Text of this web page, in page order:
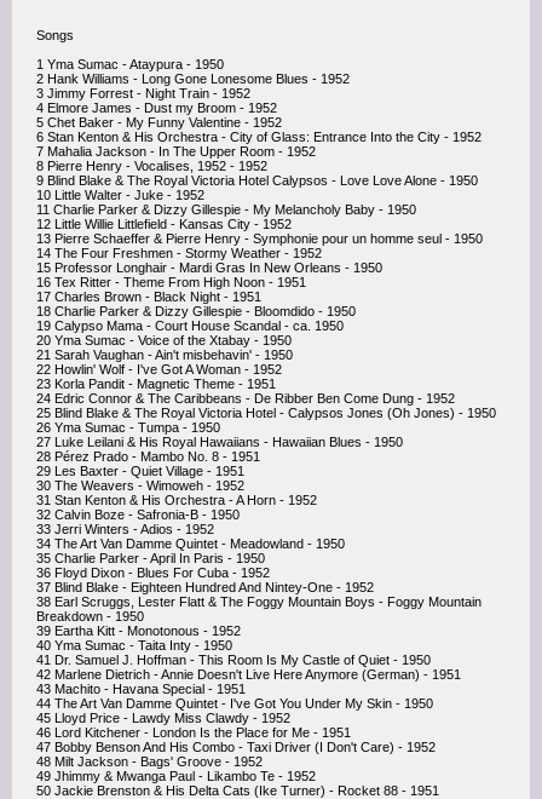
Songs
1 Yma Sumac - Ataypura - 1950
2 Hank Williams - Long Gone Lonesome Blues - 1952
3 Jimmy Forrest - Night Train - 1952
4 Elmore James - Dust my Broom - 1952
5 Chet Baker - My Funny Valentine - 1952
6 Stan Kenton & His Orchestra - City of Glass: Entrance Into the City - 1952
7 Mahalia Jackson - In The Upper Room - 1952
8 Pierre Henry - Vocalises, 1952 - 1952
9 Blind Blake & The Royal Victoria Hotel Calypsos - Love Love Alone - 1950
10 Little Walter - Juke - 1952
11 Charlie Parker & Dizzy Gillespie - My Melancholy Baby - 1950
12 Little Willie Littlefield - Kansas City - 1952
13 Pierre Schaeffer & Pierre Henry - Symphonie pour un homme seul - 1950
14 The Four Freshmen - Stormy Weather - 1952
15 Professor Longhair - Mardi Gras In New Orleans - 1950
16 Tex Ritter - Theme From High Noon - 1951
17 Charles Brown - Black Night - 1951
18 Charlie Parker & Dizzy Gillespie - Bloomdido - 1950
19 Calypso Mama - Court House Scandal - ca. 1950
20 Yma Sumac - Voice of the Xtabay - 1950
21 Sarah Vaughan - Ain't misbehavin' - 1950
22 Howlin' Wolf - I've Got A Woman - 1952
23 Korla Pandit - Magnetic Theme - 1951
24 Edric Connor & The Caribbeans - De Ribber Ben Come Dung - 1952
25 Blind Blake & The Royal Victoria Hotel - Calypsos Jones (Oh Jones) - 1950
26 Yma Sumac - Tumpa - 1950
27 Luke Leilani & His Royal Hawaiians - Hawaiian Blues - 1950
28 Pérez Prado - Mambo No. 8 - 1951
29 Les Baxter - Quiet Village - 1951
30 The Weavers - Wimoweh - 1952
31 Stan Kenton & His Orchestra - A Horn - 1952
32 Calvin Boze - Safronia-B - 1950
33 Jerri Winters - Adios - 1952
34 The Art Van Damme Quintet - Meadowland - 1950
35 Charlie Parker - April In Paris - 1950
36 Floyd Dixon - Blues For Cuba - 1952
37 Blind Blake - Eighteen Hundred And Nintey-One - 1952
38 Earl Scruggs, Lester Flatt & The Foggy Mountain Boys - Foggy Mountain
Breakdown - 1950
39 Eartha Kitt - Monotonous - 1952
40 Yma Sumac - Taita Inty - 1950
41 Dr. Samuel J. Hoffman - This Room Is My Castle of Quiet - 1950
42 Marlene Dietrich - Annie Doesn't Live Here Anymore (German) - 1951
43 Machito - Havana Special - 1951
44 The Art Van Damme Quintet - I've Got You Under My Skin - 1950
45 Lloyd Price - Lawdy Miss Clawdy - 1952
46 Lord Kitchener - London Is the Place for Me - 1951
47 Bobby Benson And His Combo - Taxi Driver (I Don't Care) - 1952
48 Milt Jackson - Bags' Groove - 1952
49 Jhimmy & Mwanga Paul - Likambo Te - 1952
50 Jackie Brenston & His Delta Cats (Ike Turner) - Rocket 88 - 1951